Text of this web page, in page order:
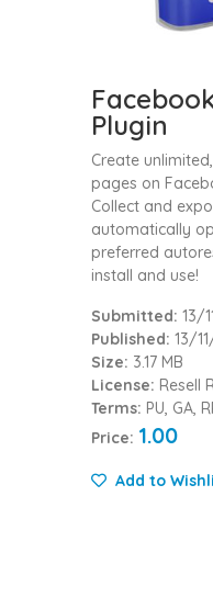
Plugin
Create
pages on
Collect and
automatically
preferred
install and use!
Submitted: 13/
Published: 13/
Size: 3.17 MB
License: Resell
Terms: PU, GA,
Price: 1.00
Add to